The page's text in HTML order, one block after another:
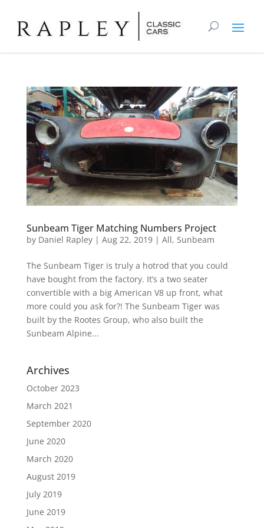
Sunbeam Tiger Matching Numbers Project
by Daniel Rapley| Aug 22, 2019| All, Sunbeam
The Sunbeam Tiger is truly a hotrod that you could
have bought from the factory. It’s a two seater
convertible with a big American V8 up front, what
more could you ask for?! The Sunbeam Tiger was
built by the Rootes Group, who also built the
Sunbeam Alpine...
Archives
October 2023
March 2021
September 2020
June 2020
March 2020
August 2019
July 2019
June 2019